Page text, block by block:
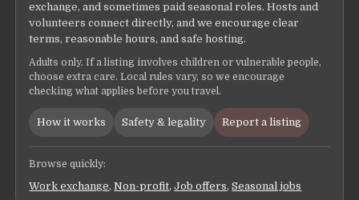
exchange, and sometimes paid seasonal roles. Hosts and
volunteers connect directly, and we encourage clear
terms, reasonable hours, and safe hosting.
Adults only. If a listing involves children or vulnerable people,
choose extra care. Local rules vary, so we encourage
checking what applies before you travel.
How it works Safety & legality Report a listing
Browse quickly:
Work exchange,Non-profit,Job offers,Seasonal jobs